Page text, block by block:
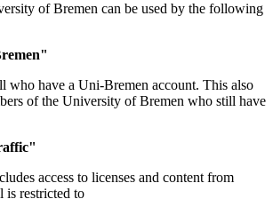
of Bremen can be used by the following
who have a Uni-Bremen account. This also
of the University of Bremen who still have
access to licenses and content from
is restricted to